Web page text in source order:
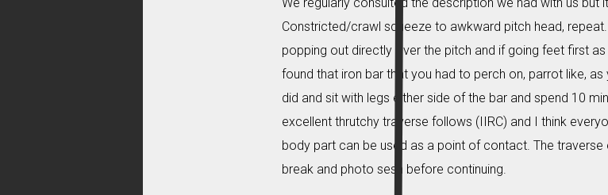
We regularly consulted the description we had with us
Constricted/crawl squeeze to awkward pitch head,
popping out directly over the pitch and if going feet first
found that iron bar that you had to perch on, parrot like,
did and sit with legs either side of the bar and spend 10
excellent thrutchy traverse follows (IIRC) and I think
body part can be used as a point of contact. The
break and photo sesh before continuing.